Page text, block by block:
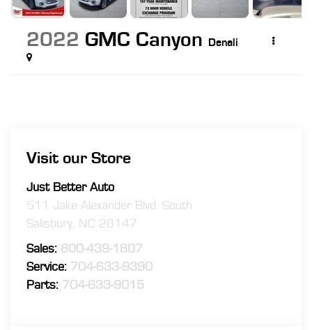
2022 GMC Canyon Denali
Visit our Store
Just Better Auto
511 Jake Alexander Blvd. South
Salisbury, NC 28147
Sales: 800-439-1807
Service: 704-633-9390
Parts: 704-633-9015